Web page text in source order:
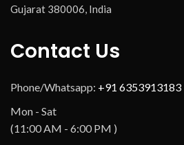
Gujarat 380006, India
Contact Us
Phone/Whatsapp: +91 6353913183
Mon - Sat
(11:00 AM - 6:00 PM )